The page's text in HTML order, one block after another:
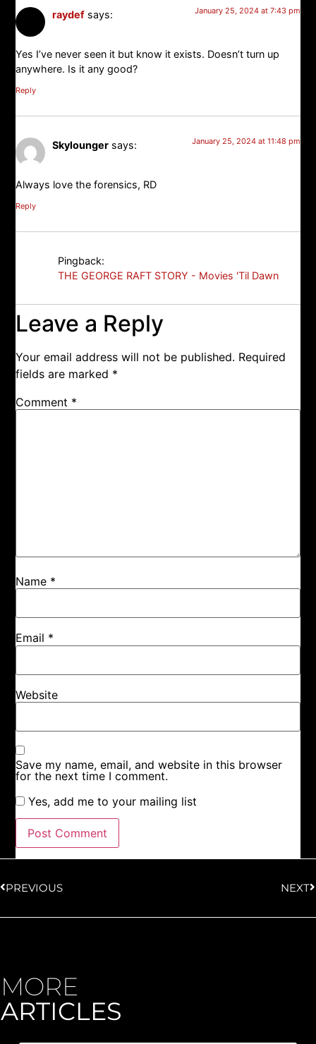
raydef says: January 25, 2024 at 7:43 pm
Yes I’ve never seen it but know it exists. Doesn’t turn up
anywhere. Is it any good?
Reply
Skylounger says: January 25, 2024 at 11:48 pm
Always love the forensics, RD
Reply
Pingback:
THE GEORGE RAFT STORY - Movies 'Til Dawn
Leave a Reply
Your email address will not be published. Required
fields are marked *
Comment *
Name *
Email *
Website
Save my name, email, and website in this browser
for the next time I comment.
Yes, add me to your mailing list
PREVIOUS NEXT
MORE
ARTICLES